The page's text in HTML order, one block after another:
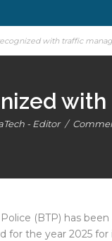
with traffic
- Editor /
(BTP) has
for the year 2025